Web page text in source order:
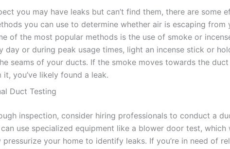
you may have leaks but can’t find them, there are some
you can use to determine whether air is escaping from
of the most popular methods is the use of smoke or
day or during peak usage times, light an incense stick or
seams of your ducts. If the smoke moves towards the
it, you’ve likely found a leak.
Duct Testing
inspection, consider hiring professionals to conduct a
use specialized equipment like a blower door test, which
your home to identify leaks. If you’re in need of